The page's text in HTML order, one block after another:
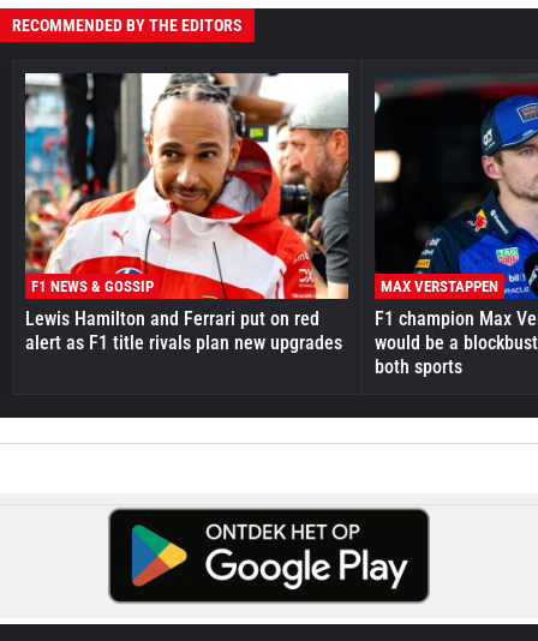
RECOMMENDED BY THE EDITORS
F1 NEWS & GOSSIP
Lewis Hamilton and Ferrari put on red
alert as F1 title rivals plan new upgrades
MAX VERSTAPPEN
F1 champion Max
would be a
both sports